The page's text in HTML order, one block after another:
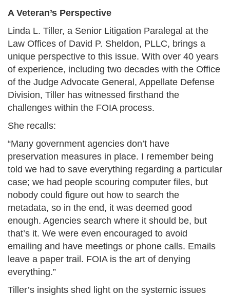
A Veteran’s Perspective
Linda L. Tiller, a Senior Litigation Paralegal at the
Law Offices of David P. Sheldon, PLLC, brings a
unique perspective to this issue. With over 40 years
of experience, including two decades with the Office
of the Judge Advocate General, Appellate Defense
Division, Tiller has witnessed firsthand the
challenges within the FOIA process.​
She recalls:​
“Many government agencies don’t have
preservation measures in place. I remember being
told we had to save everything regarding a particular
case; we had people scouring computer files, but
nobody could figure out how to search the
metadata, so in the end, it was deemed good
enough. Agencies search where it should be, but
that’s it. We were even encouraged to avoid
emailing and have meetings or phone calls. Emails
leave a paper trail. FOIA is the art of denying
everything.”​
Tiller’s insights shed light on the systemic issues